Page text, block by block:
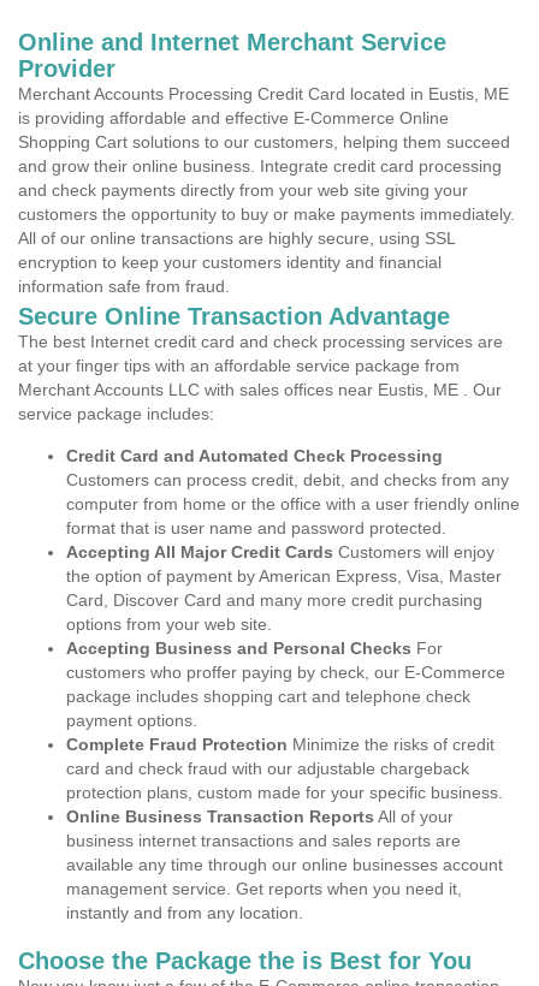
Online and Internet Merchant Service
Provider
Merchant Accounts Processing Credit Card located in Eustis, ME
is providing affordable and effective E-Commerce Online
Shopping Cart solutions to our customers, helping them succeed
and grow their online business. Integrate credit card processing
and check payments directly from your web site giving your
customers the opportunity to buy or make payments immediately.
All of our online transactions are highly secure, using SSL
encryption to keep your customers identity and financial
information safe from fraud.
Secure Online Transaction Advantage
The best Internet credit card and check processing services are
at your finger tips with an affordable service package from
Merchant Accounts LLC with sales offices near Eustis, ME . Our
service package includes:
Credit Card and Automated Check Processing
Customers can process credit, debit, and checks from any
computer from home or the office with a user friendly online
format that is user name and password protected.
Accepting All Major Credit Cards Customers will enjoy
the option of payment by American Express, Visa, Master
Card, Discover Card and many more credit purchasing
options from your web site.
Accepting Business and Personal Checks For
customers who proffer paying by check, our E-Commerce
package includes shopping cart and telephone check
payment options.
Complete Fraud Protection Minimize the risks of credit
card and check fraud with our adjustable chargeback
protection plans, custom made for your specific business.
Online Business Transaction Reports All of your
business internet transactions and sales reports are
available any time through our online businesses account
management service. Get reports when you need it,
instantly and from any location.
Choose the Package the is Best for You